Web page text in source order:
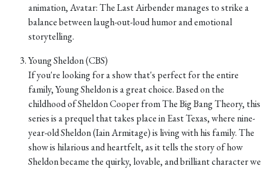
animation, Avatar: The Last Airbender manages to strike a
balance between laugh-out-loud humor and emotional
storytelling.
Young Sheldon (CBS)
If you're looking for a show that's perfect for the entire
family, Young Sheldon is a great choice. Based on the
childhood of Sheldon Cooper from The Big Bang Theory, this
series is a prequel that takes place in East Texas, where nine-
year-old Sheldon (Iain Armitage) is living with his family. The
show is hilarious and heartfelt, as it tells the story of how
Sheldon became the quirky, lovable, and brilliant character we